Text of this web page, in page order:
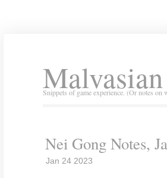
Snippets of game experience. (Or notes
Nei Gong Notes,
Jan 24 2023